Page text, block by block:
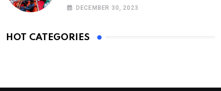
DECEMBER 30, 2023
HOT CATEGORIES